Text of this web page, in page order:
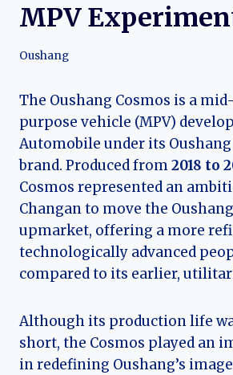
MPV
Oushang
The Oushang Cosmos is a
purpose vehicle (MPV)
Automobile under its Oushang
brand. Produced from2018 to
Cosmos represented an
Changan to move the
upmarket, offering a more
technologically advanced
compared to its earlier,
Although its production life
short, the Cosmos played an
in redefining Oushang’s